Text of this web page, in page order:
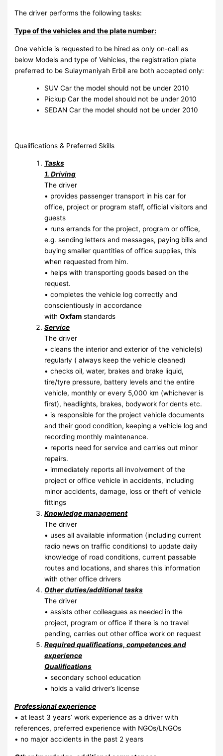
The driver performs the following tasks:
Type of the vehicles and the plate number:
One vehicle is requested to be hired as only on-call as
below Models and type of Vehicles, the registration plate
preferred to be Sulaymaniyah Erbil are both accepted only:
SUV Car the model should not be under 2010
Pickup Car the model should not be under 2010
SEDAN Car the model should not be under 2010
Qualifications & Preferred Skills
Tasks
1. Driving
The driver
• provides passenger transport in his car for
office, project or program staff, official visitors and
guests
• runs errands for the project, program or office,
e.g. sending letters and messages, paying bills and
buying smaller quantities of office supplies, this
when requested from him.
• helps with transporting goods based on the
request.
• completes the vehicle log correctly and
conscientiously in accordance
withOxfam standards
Service
The driver
• cleans the interior and exterior of the vehicle(s)
regularly ( always keep the vehicle cleaned)
• checks oil, water, brakes and brake liquid,
tire/tyre pressure, battery levels and the entire
vehicle, monthly or every 5,000 km (whichever is
first), headlights, brakes, bodywork for dents etc.
• is responsible for the project vehicle documents
and their good condition, keeping a vehicle log and
recording monthly maintenance.
• reports need for service and carries out minor
repairs.
• immediately reports all involvement of the
project or office vehicle in accidents, including
minor accidents, damage, loss or theft of vehicle
fittings
Knowledge management
The driver
• uses all available information (including current
radio news on traffic conditions) to update daily
knowledge of road conditions, current passable
routes and locations, and shares this information
with other office drivers
Other duties/additional tasks
The driver
• assists other colleagues as needed in the
project, program or office if there is no travel
pending, carries out other office work on request
Required qualifications, competences and
experience
Qualifications
• secondary school education
• holds a valid driver’s license
Professional experience
• at least 3 years’ work experience as a driver with
references, preferred experience with NGOs/LNGOs
• no major accidents in the past 2 years